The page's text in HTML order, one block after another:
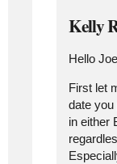
Kelly
Hello
First let
date you
in either